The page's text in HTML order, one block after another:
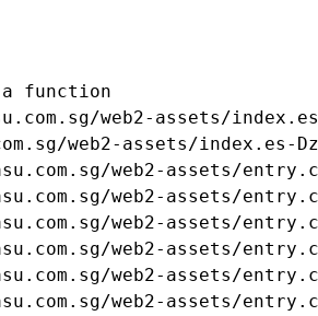
a function
web2-assets/
web2-assets/index.es-
web2-assets/
web2-assets/
web2-assets/
web2-assets/
web2-assets/
web2-assets/